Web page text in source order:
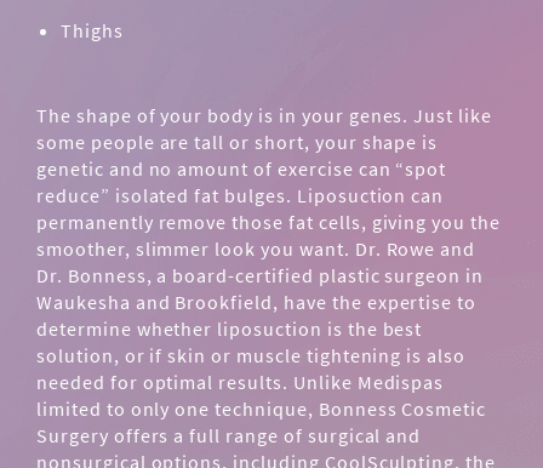
Thighs
The shape of your body is in your genes. Just like
some people are tall or short, your shape is
genetic and no amount of exercise can “spot
reduce” isolated fat bulges. Liposuction can
permanently remove those fat cells, giving you the
smoother, slimmer look you want. Dr. Rowe and
Dr. Bonness, a board-certified plastic surgeon in
Waukesha and Brookfield, have the expertise to
determine whether liposuction is the best
solution, or if skin or muscle tightening is also
needed for optimal results. Unlike Medispas
limited to only one technique, Bonness Cosmetic
Surgery offers a full range of surgical and
nonsurgical options, including CoolSculpting, the